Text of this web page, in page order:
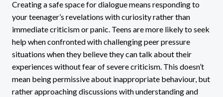
Creating a safe space for dialogue means responding to
your teenager’s revelations with curiosity rather than
immediate criticism or panic. Teens are more likely to seek
help when confronted with challenging peer pressure
situations when they believe they can talk about their
experiences without fear of severe criticism. This doesn’t
mean being permissive about inappropriate behaviour, but
rather approaching discussions with understanding and